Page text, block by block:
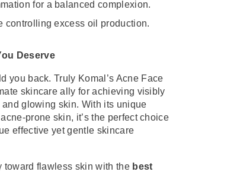
for a balanced complexion.
controlling excess oil production.
Deserve
you back. Truly Komal’s Acne Face
skincare ally for achieving visibly
and glowing skin. With its unique
prone skin, it’s the perfect choice
effective yet gentle skincare
toward flawless skin with the best